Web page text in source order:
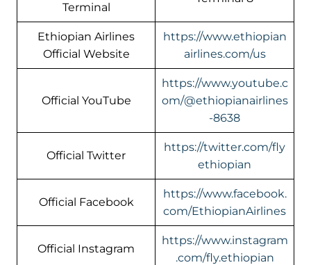
Terminal
Ethiopian Airlines
Official Website
https://www.ethiopian
airlines.com/us
Official YouTube
https://www.youtube.c
om/@ethiopianairlines
-8638
Official Twitter
https://twitter.com/fly
ethiopian
Official Facebook
https://www.facebook.
com/EthiopianAirlines
Official Instagram
https://www.instagram
.com/fly.ethiopian